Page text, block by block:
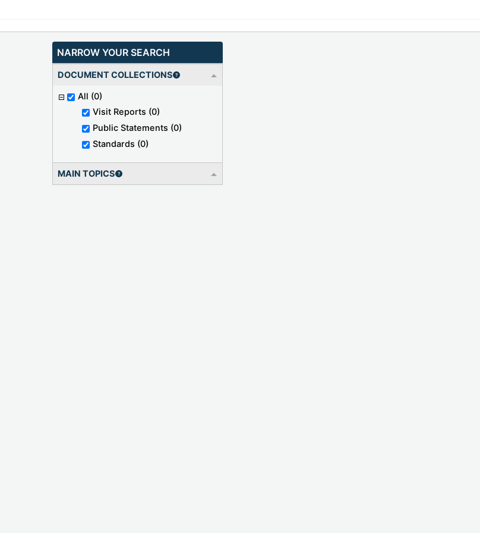
NARROW YOUR SEARCH
DOCUMENT COLLECTIONS
All (0)
Visit Reports (0)
Public Statements (0)
Standards (0)
MAIN TOPICS